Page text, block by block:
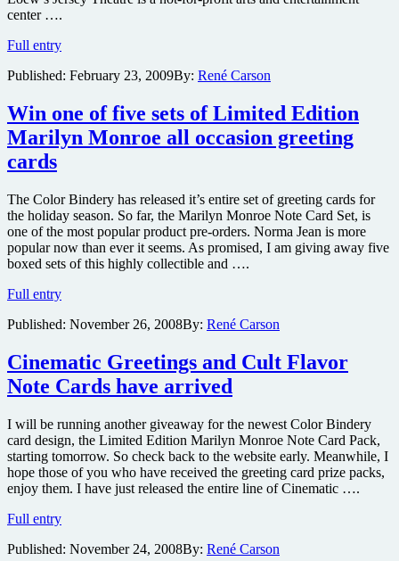
center ….
Full entryFilm
screening
this
weekend
at
movie
palace
Published: February 23, 2009By: René Carson
Win one of five sets of Limited Edition
Marilyn Monroe all occasion greeting
cards
The Color Bindery has released it’s entire set of greeting cards for
the holiday season. So far, the Marilyn Monroe Note Card Set, is
one of the most popular product pre-orders. Norma Jean is more
popular now than ever it seems. As promised, I am giving away five
boxed sets of this highly collectible and ….
Full entryWin
of
sets
of
Limited
Marilyn
Monroe
all
occasion
greeting
Published: November 26, 2008By: René Carson
Cinematic Greetings and Cult Flavor
Note Cards have arrived
I will be running another giveaway for the newest Color Bindery
card design, the Limited Edition Marilyn Monroe Note Card Pack,
starting tomorrow. So check back to the website early. Meanwhile, I
hope those of you who have received the greeting card prize packs,
enjoy them. I have just released the entire line of Cinematic ….
Full entryCinematic
and
Published: November 24, 2008By: René Carson